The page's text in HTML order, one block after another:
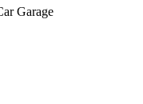
Garage